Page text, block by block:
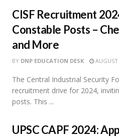
CISF Recruitment
Constable Posts –
and More
BY DNP EDUCATION DESK AUGUST
The Central Industrial Security
recruitment drive for 2024,
posts. This ...
UPSC CAPF 2024: